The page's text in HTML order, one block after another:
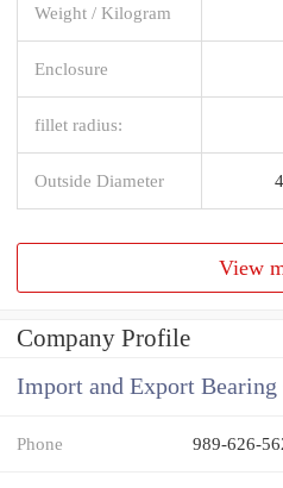
Weight / Kilogram
Enclosure
fillet radius:
Outside Diameter
View
Company Profile
Import and Export Bearing
Phone 989-626-